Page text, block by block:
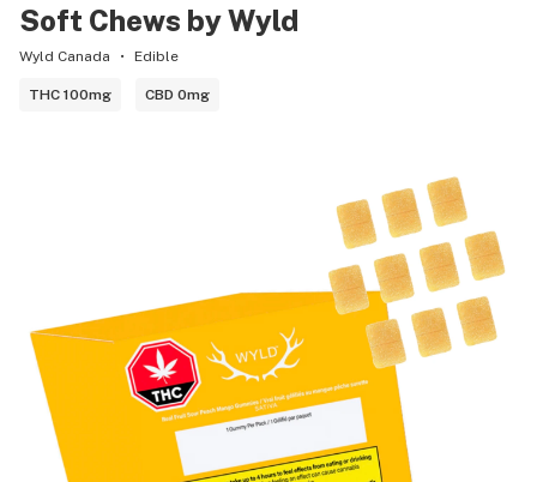
Soft Chews by Wyld
Wyld Canada Edible
THC 100mg CBD 0mg